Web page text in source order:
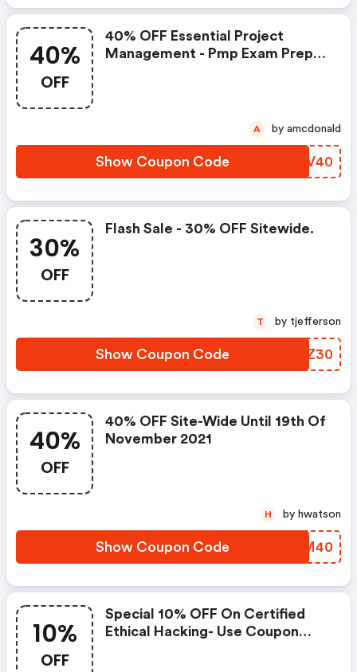
40%
OFF
40% OFF Essential Project
Management - Pmp Exam Prep
Show Coupon Code CSQV40
A by amcdonald
30%
OFF
Flash Sale - 30% OFF Sitewide.
Show Coupon Code WGCZ30
T by tjefferson
40%
OFF
40% OFF Site-Wide Until 19th Of
November 2021
Show Coupon Code LKWM40
H by hwatson
10%
OFF
Special 10% OFF On Certified
Ethical Hacking- Use Coupon